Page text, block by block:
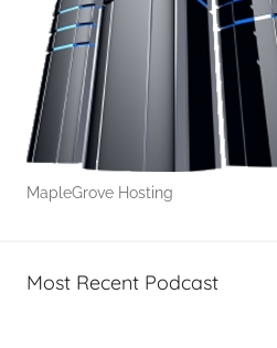
MapleGrove Hosting
Most Recent Podcast